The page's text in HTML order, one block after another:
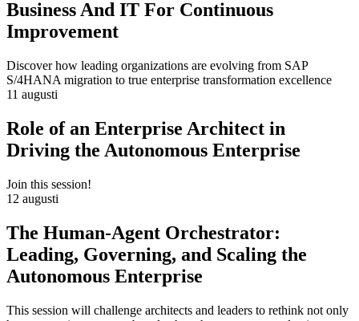
Business And IT For Continuous
Improvement
Discover how leading organizations are evolving from SAP
S/4HANA migration to true enterprise transformation excellence
11 augusti
Role of an Enterprise Architect in
Driving the Autonomous Enterprise
Join this session!
12 augusti
The Human-Agent Orchestrator:
Leading, Governing, and Scaling the
Autonomous Enterprise
This session will challenge architects and leaders to rethink not only